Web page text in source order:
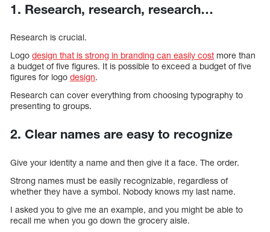
1. Research, research, research…
Research is crucial.
Logo design that is strong in branding can easily cost more than
a budget of five figures. It is possible to exceed a budget of five
figures for logo design.
Research can cover everything from choosing typography to
presenting to groups.
2. Clear names are easy to recognize
Give your identity a name and then give it a face. The order.
Strong names must be easily recognizable, regardless of
whether they have a symbol. Nobody knows my last name.
I asked you to give me an example, and you might be able to
recall me when you go down the grocery aisle.